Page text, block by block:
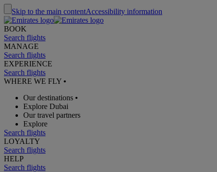
Skip to the main contentAccessibility information
BOOK
Search flights
MANAGE
Search flights
EXPERIENCE
Search flights
WHERE WE FLY •
Our destinations •
Explore Dubai
Our travel partners
Explore
Search flights
LOYALTY
Search flights
HELP
Search flights